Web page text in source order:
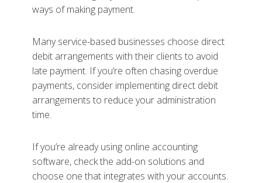
ways of making payment.
Many service-based businesses choose direct
debit arrangements with their clients to avoid
late payment. If you’re often chasing overdue
payments, consider implementing direct debit
arrangements to reduce your administration
time.
If you’re already using online accounting
software, check the add-on solutions and
choose one that integrates with your accounts.